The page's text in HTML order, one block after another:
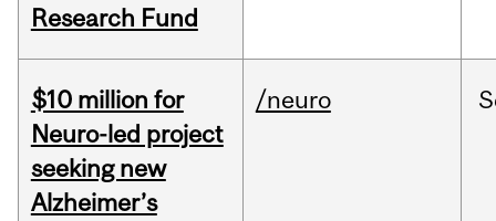
Research Fund
$10 million for
Neuro-led project
seeking new
Alzheimer’s
/neuro